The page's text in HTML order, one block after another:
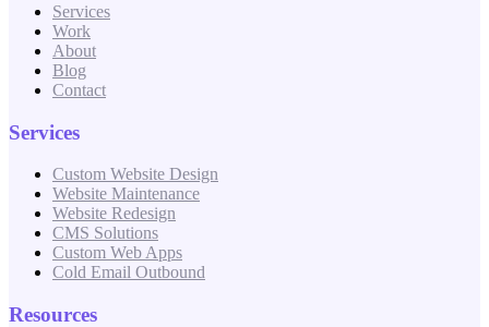
Services
Work
About
Blog
Contact
Services
Custom Website Design
Website Maintenance
Website Redesign
CMS Solutions
Custom Web Apps
Cold Email Outbound
Resources